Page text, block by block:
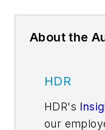
About the
HDR
HDR's
our